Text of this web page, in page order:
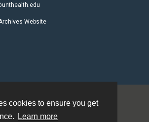
cookies to ensure you get
Learn more
Website